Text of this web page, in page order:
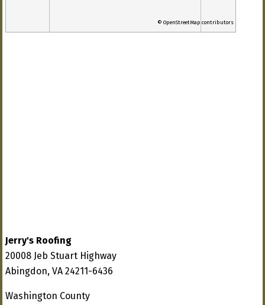
© OpenStreetMap contributors
Jerry's Roofing
20008 Jeb Stuart Highway
Abingdon, VA 24211-6436
Washington County